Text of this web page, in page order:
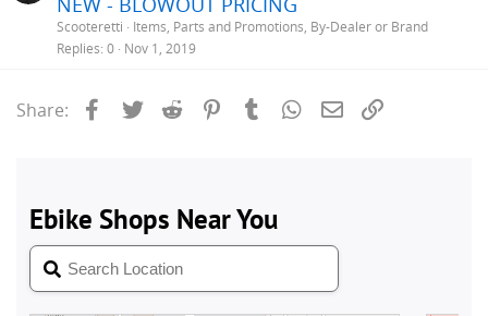
Scooteretti
Items, Parts and Promotions, By-Dealer or Brand
Replies 0 Nov 1, 2019
Share: Facebook
Twitter Reddit PinterestTumblrWhatsApp
Email